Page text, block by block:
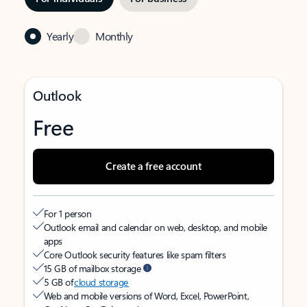
Yearly Monthly
Outlook
Free
Create a free account
For 1 person
Outlook email and calendar on web, desktop, and mobile
apps
Core Outlook security features like spam filters
15 GB of mailbox storage
5 GB ofcloud storage
Web and mobile versions of Word, Excel, PowerPoint,